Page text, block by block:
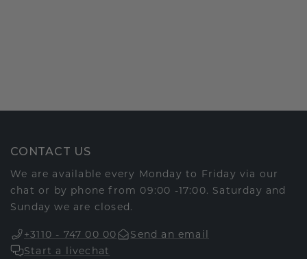
CONTACT US
We are available every Monday to Friday via our
chat or by phone from 09:00 -17:00. Saturday and
Sunday we are closed.
+3110 - 747 00 00
Send an email
Start a livechat